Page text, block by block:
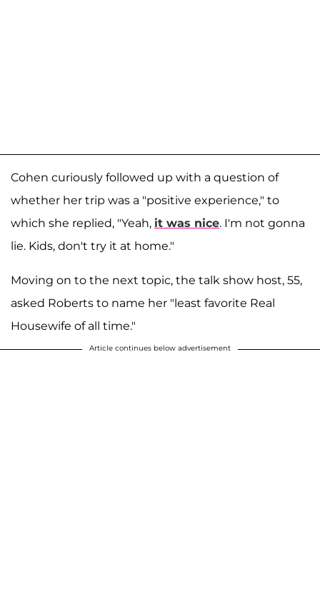
Cohen curiously followed up with a question of
whether her trip was a "positive experience," to
which she replied, "Yeah, it was nice. I'm not gonna
lie. Kids, don't try it at home."
Moving on to the next topic, the talk show host, 55,
asked Roberts to name her "least favorite Real
Housewife of all time."
Article continues below advertisement